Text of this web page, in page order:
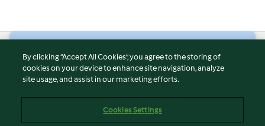
© Copyright 2026
Terms of Service
Imprint
By clicking “Accept All Cookies”, you agree to the storing of
cookies on your device to enhance site navigation, analyze
site usage, and assist in our marketing efforts.
Cookies Settings